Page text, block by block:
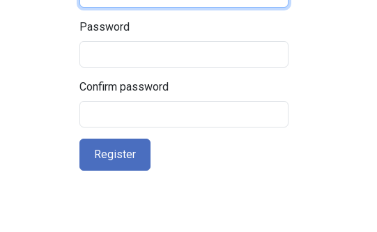
Password
Confirm password